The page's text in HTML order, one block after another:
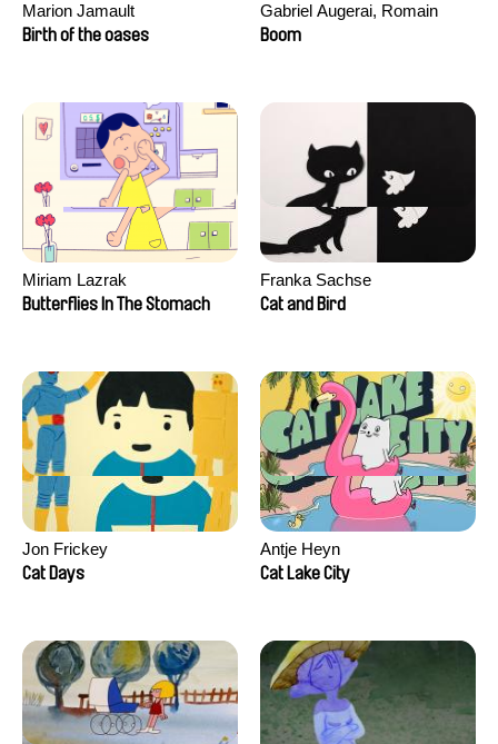
Marion Jamault
Birth of the oases
Gabriel Augerai, Romain
Augier, Laurie Pereira De
Boom
Miriam Lazrak
Butterflies In The Stomach
Franka Sachse
Cat and Bird
Jon Frickey
Cat Days
Antje Heyn
Cat Lake City